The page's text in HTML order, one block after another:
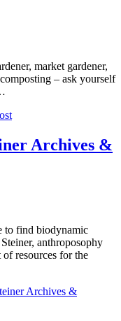
market gardener,
– ask yourself
Archives &
to find biodynamic
anthroposophy
resources for the
Archives &